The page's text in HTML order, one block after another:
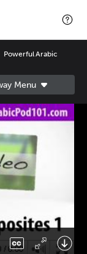
Powerful Arabic